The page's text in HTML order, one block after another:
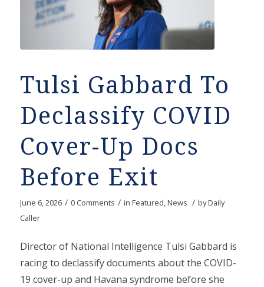
Tulsi Gabbard To
Declassify COVID
Cover-Up Docs
Before Exit
June 6, 2026 / 0 Comments / in Featured,News / byDaily
Caller
Director of National Intelligence Tulsi Gabbard is
racing to declassify documents about the COVID-
19 cover-up and Havana syndrome before she